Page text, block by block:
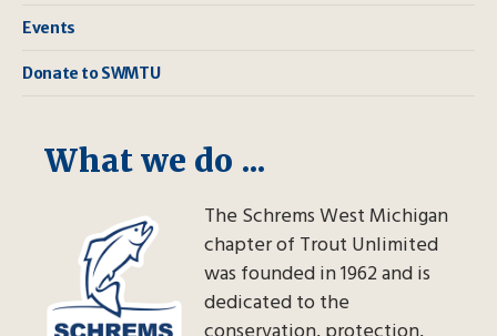
Events
Donate to SWMTU
What we do ...
The Schrems West Michigan
chapter of Trout Unlimited
was founded in 1962 and is
dedicated to the